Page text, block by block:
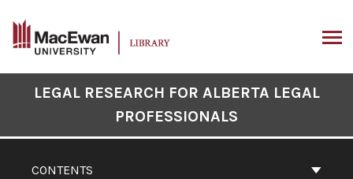
content
CONTENTS
LEGAL RESEARCH FOR ALBERTA LEGAL
PROFESSIONALS